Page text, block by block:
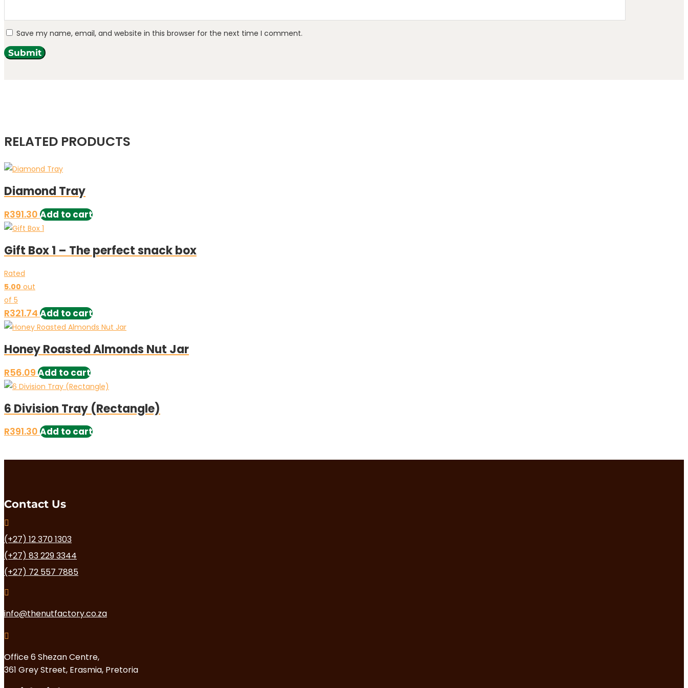
Save my name, email, and website in this browser for the next time I comment.
Submit
RELATED PRODUCTS
Diamond Tray
R391.30 Add to cart
Gift Box 1 – The perfect snack box
Rated
5.00 out
of 5
R321.74 Add to cart
Honey Roasted Almonds Nut Jar
R56.09 Add to cart
6 Division Tray (Rectangle)
R391.30 Add to cart
Contact Us

(+27) 12 370 1303
(+27) 83 229 3344
(+27) 72 557 7885

info@thenutfactory.co.za

Office 6 Shezan Centre,
361 Grey Street, Erasmia, Pretoria